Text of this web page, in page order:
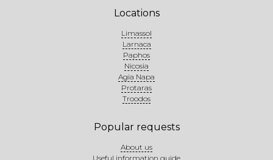
Locations
Limassol
Larnaca
Paphos
Nicosia
Agia Napa
Protaras
Troodos
Popular requests
About us
Useful information guide